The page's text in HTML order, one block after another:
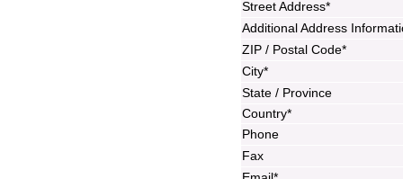
Street Address*
Additional Address
ZIP / Postal Code*
City*
State / Province
Country*
Phone
Fax